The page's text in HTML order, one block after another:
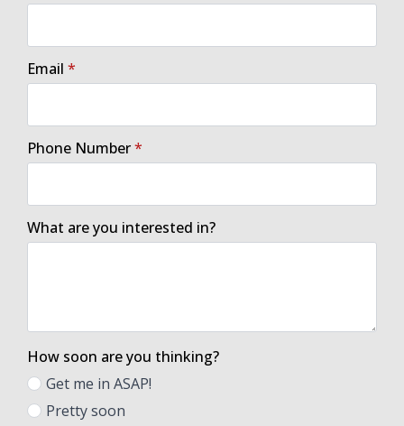
Email *
Phone Number*
What are you interested in?
How soon are you thinking?
Get me in ASAP!
Pretty soon